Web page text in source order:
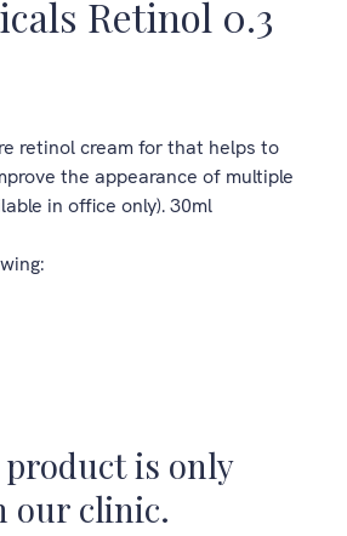
Retinol 0.3
retinol cream for that helps to
the appearance of multiple
in office only). 30ml
is only
our clinic.